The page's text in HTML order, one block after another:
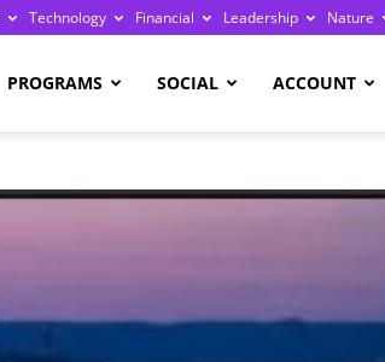
Technology Financial Leadership Nature
PROGRAMS SOCIAL ACCOUNT